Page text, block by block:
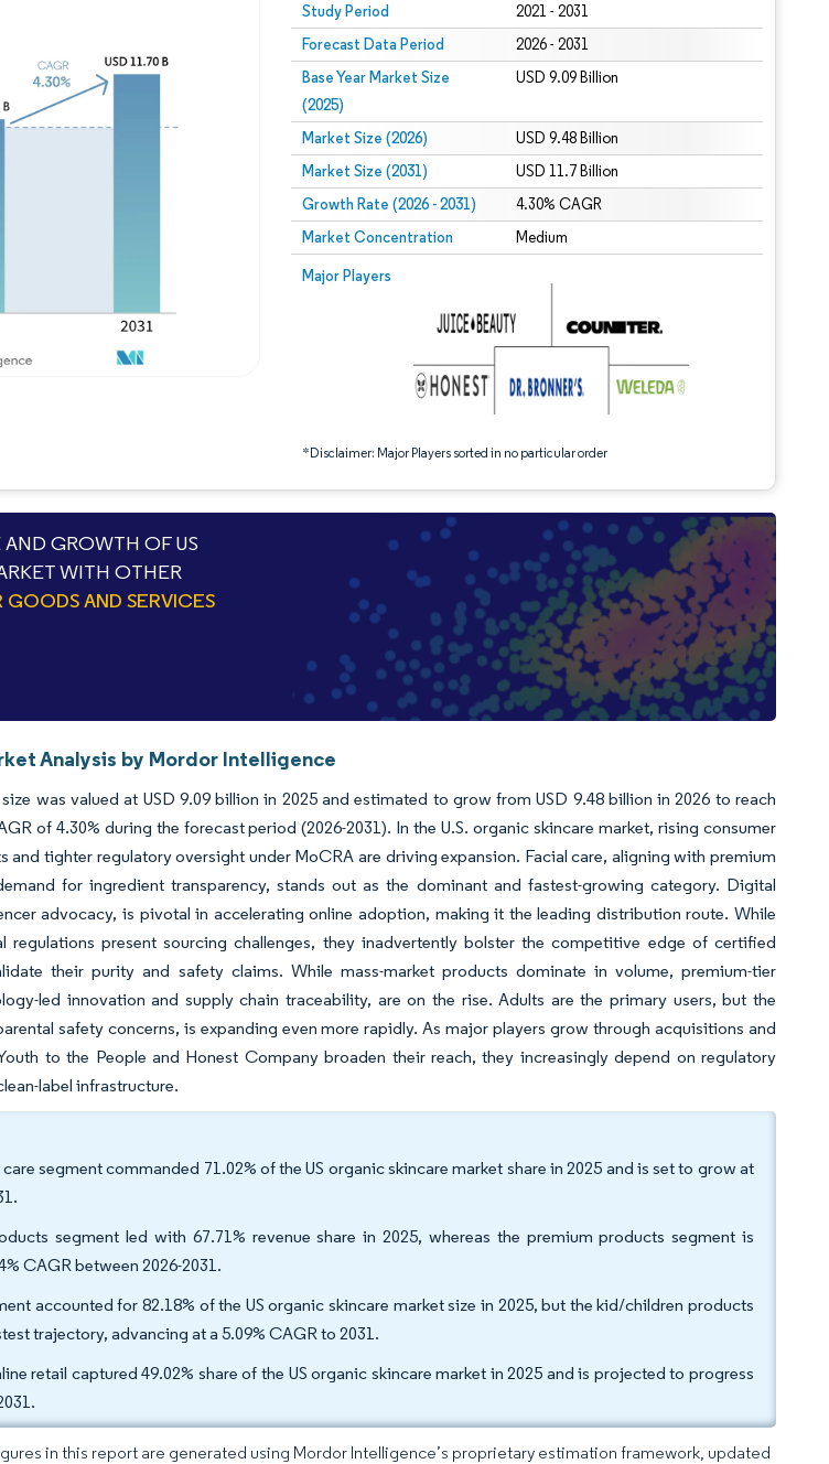
Study Period 2021 - 2031
Forecast Data Period 2026 - 2031
Base Year Market Size
(2025)
USD 9.09 Billion
Market Size (2026) USD 9.48 Billion
Market Size (2031) USD 11.7 Billion
Growth Rate (2026 - 2031) 4.30% CAGR
Market Concentration Medium
Major Players
*Disclaimer: Major Players sorted in no particular order
Image © Mordor Intelligence. Reuse requires attribution under CC BY 4.0.
Image © Mordor Intelligence. Reuse requires attribution under CC BY 4.0.
GROWTH OF US
WITH OTHER
GOODS AND SERVICES
Analysis by Mordor Intelligence
was valued at USD 9.09 billion in 2025 and estimated to grow from USD 9.48 billion in 2026 to reach
of 4.30% during the forecast period (2026-2031). In the U.S. organic skincare market, rising consumer
and tighter regulatory oversight under MoCRA are driving expansion. Facial care, aligning with premium
for ingredient transparency, stands out as the dominant and fastest-growing category. Digital
advocacy, is pivotal in accelerating online adoption, making it the leading distribution route. While
regulations present sourcing challenges, they inadvertently bolster the competitive edge of certified
their purity and safety claims. While mass-market products dominate in volume, premium-tier
led innovation and supply chain traceability, are on the rise. Adults are the primary users, but the
safety concerns, is expanding even more rapidly. As major players grow through acquisitions and
to the People and Honest Company broaden their reach, they increasingly depend on regulatory
label infrastructure.
segment commanded 71.02% of the US organic skincare market share in 2025 and is set to grow at
segment led with 67.71% revenue share in 2025, whereas the premium products segment is
CAGR between 2026-2031.
accounted for 82.18% of the US organic skincare market size in 2025, but the kid/children products
trajectory, advancing at a 5.09% CAGR to 2031.
retail captured 49.02% share of the US organic skincare market in 2025 and is projected to progress
in this report are generated using Mordor Intelligence’s proprietary estimation framework, updated